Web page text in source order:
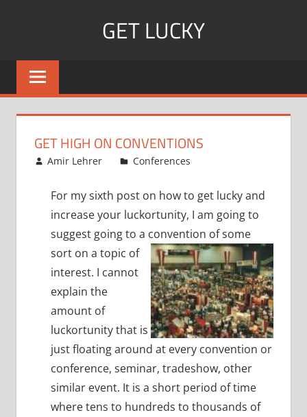
GET LUCKY
Bite
Sized
of
Every
GET HIGH ON CONVENTIONS
January 2, 2008
Amir Lehrer Conferences
For my sixth post on how to get lucky and
increase your luckortunity, I am going to
suggest going to a convention ofsome
sort on a topic of
interest. I cannot
explain the
amount of
luckortunity that is
just floating around at every convention or
conference, seminar, tradeshow, other
similar event. It is a short period of time
where tens to hundreds to thousands of